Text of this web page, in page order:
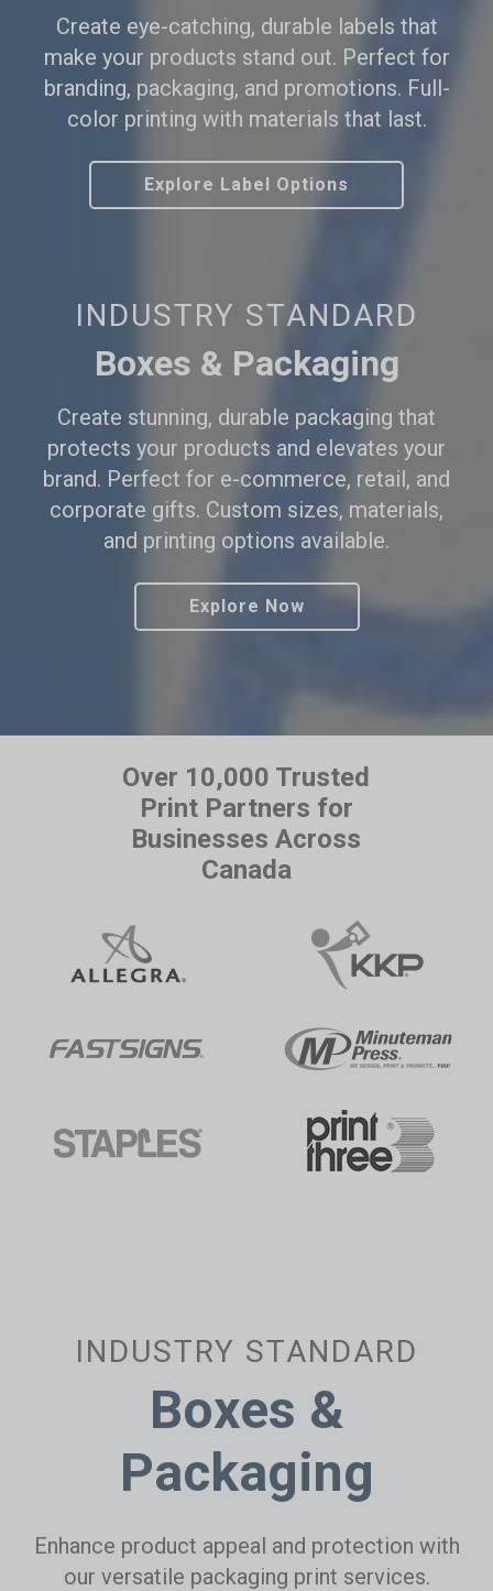
Create eye-catching, durable labels that
make your products stand out. Perfect for
branding, packaging, and promotions. Full-
color printing with materials that last.
Explore Label Options
INDUSTRY STANDARD
Boxes & Packaging
Create stunning, durable packaging that
protects your products and elevates your
brand. Perfect for e-commerce, retail, and
corporate gifts. Custom sizes, materials,
and printing options available.
Explore Now
Over 10,000 Trusted
Print Partners for
Businesses Across
Canada
INDUSTRY STANDARD
Boxes &
Packaging
Enhance product appeal and protection with
our versatile packaging print services.